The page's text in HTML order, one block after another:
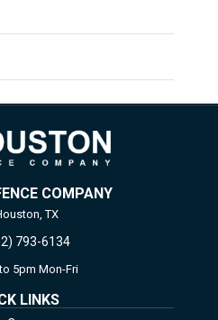
COMPANY
TX
793-6134
5pm Mon-Fri
LINKS